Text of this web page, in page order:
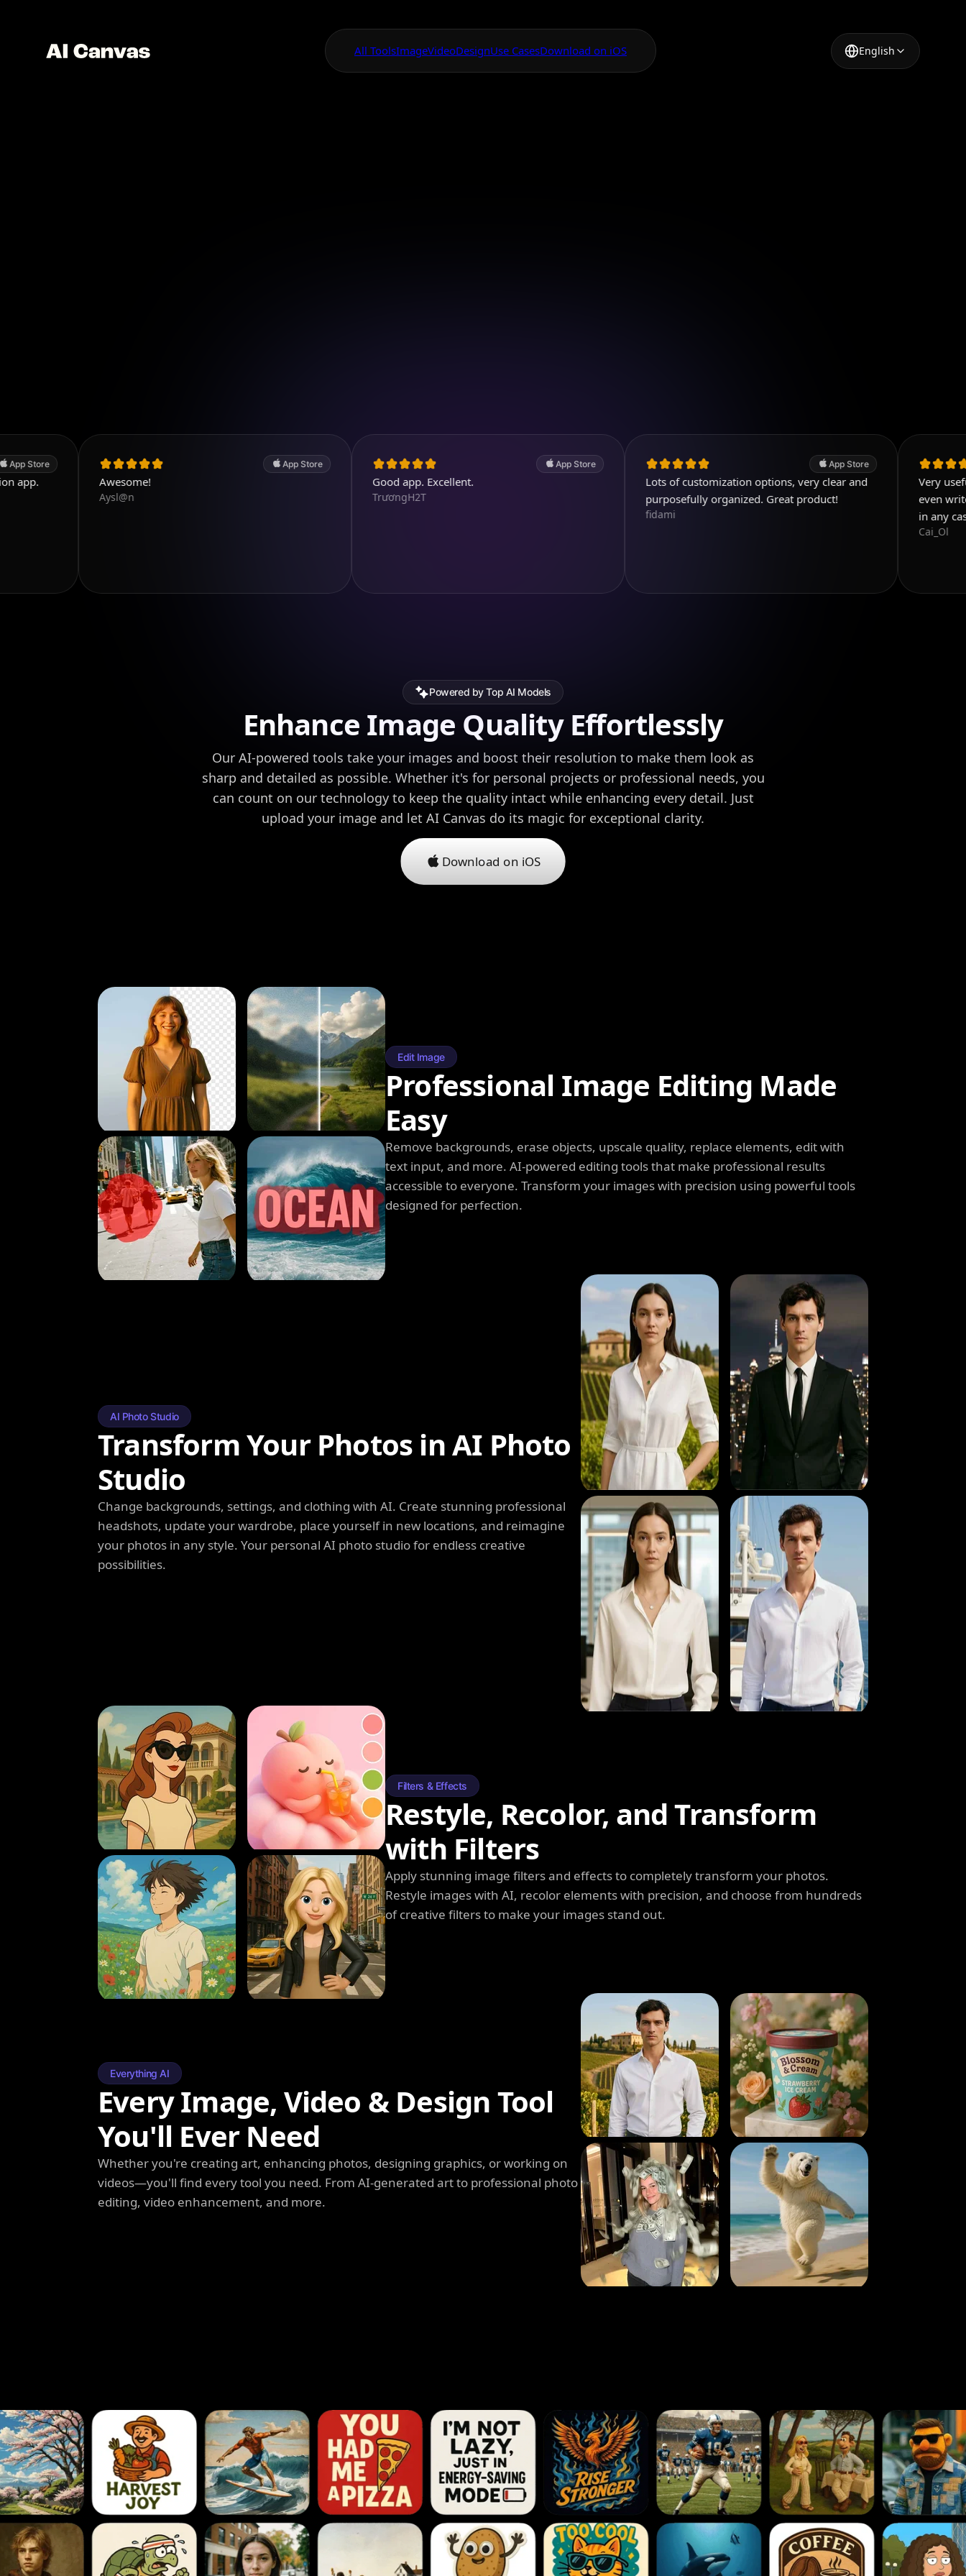
All ToolsImageVideoDesignUse CasesDownload on iOS English
App Store App Store
Good app. Excellent.
TrươngH2T
App Store
Lots of customization options, very clear and
purposefully organized. Great product!
Very useful app.
even write few
in any case! Five
Powered by Top AI Models
Enhance Image Quality Effortlessly
Our AI-powered tools take your images and boost their resolution to make them look as
sharp and detailed as possible. Whether it's for personal projects or professional needs, you
can count on our technology to keep the quality intact while enhancing every detail. Just
upload your image and let AI Canvas do its magic for exceptional clarity.
Download on iOS
Edit Image
Professional Image Editing Made
Easy
Remove backgrounds, erase objects, upscale quality, replace elements, edit with
text input, and more. AI-powered editing tools that make professional results
accessible to everyone. Transform your images with precision using powerful tools
designed for perfection.
AI Photo Studio
Transform Your Photos in AI Photo
Studio
Change backgrounds, settings, and clothing with AI. Create stunning professional
headshots, update your wardrobe, place yourself in new locations, and reimagine
your photos in any style. Your personal AI photo studio for endless creative
possibilities.
Filters & Effects
Restyle, Recolor, and Transform
with Filters
Apply stunning image filters and effects to completely transform your photos.
Restyle images with AI, recolor elements with precision, and choose from hundreds
of creative filters to make your images stand out.
Everything AI
Every Image, Video & Design Tool
You'll Ever Need
Whether you're creating art, enhancing photos, designing graphics, or working on
videos—you'll find every tool you need. From AI-generated art to professional photo
editing, video enhancement, and more.